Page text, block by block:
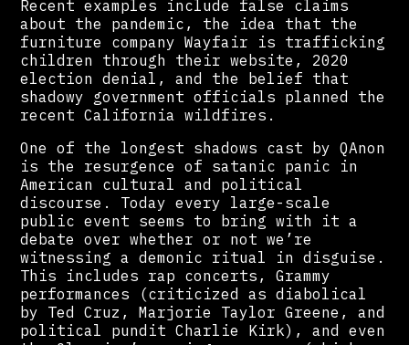
Recent examples include false claims
about the pandemic, the idea that the
furniture company Wayfair is trafficking
children through their website, 2020
election denial, and the belief that
shadowy government officials planned the
recent California wildfires.
One of the longest shadows cast by QAnon
is the resurgence of satanic panic in
American cultural and political
discourse. Today every large-scale
public event seems to bring with it a
debate over whether or not we’re
witnessing a demonic ritual in disguise.
This includes rap concerts, Grammy
performances (criticized as diabolical
by Ted Cruz, Marjorie Taylor Greene, and
political pundit Charlie Kirk), and even